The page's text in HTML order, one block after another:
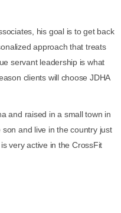
his goal is to get back
approach that treats
servant leadership is what
clients will choose JDHA
and raised in a small town in
and live in the country just
very active in the CrossFit